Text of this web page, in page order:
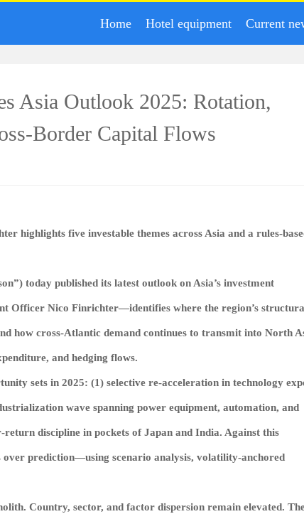
Home Hotel equipment Current
Asia Outlook 2025: Rotation,
Capital Flows
highlights five investable themes across Asia and a
today published its latest outlook on Asia’s investment
Officer Nico Finrichter—identifies where the region’s
how cross‑Atlantic demand continues to transmit into North
and hedging flows.
sets in 2025: (1) selective re‑acceleration in technology
wave spanning power equipment, automation, and
discipline in pockets of Japan and India. Against this
over prediction—using scenario analysis, volatility‑anchored
Country, sector, and factor dispersion remain elevated.